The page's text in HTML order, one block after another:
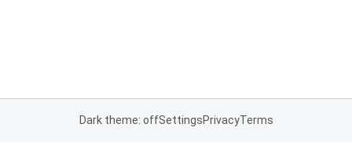
Dark theme: offSettingsPrivacyTerms